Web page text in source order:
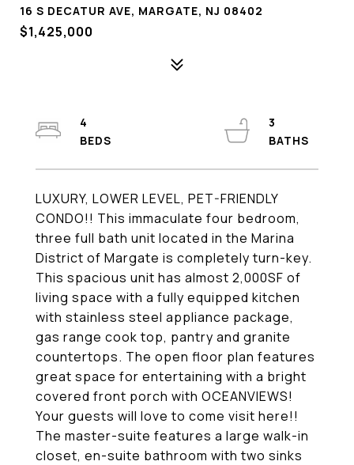
16 S DECATUR AVE, MARGATE, NJ 08402
$1,425,000
LUXURY, LOWER LEVEL, PET-FRIENDLY
CONDO!! This immaculate four bedroom,
three full bath unit located in the Marina
District of Margate is completely turn-key.
This spacious unit has almost 2,000SF of
living space with a fully equipped kitchen
with stainless steel appliance package,
gas range cook top, pantry and granite
countertops. The open floor plan features
great space for entertaining with a bright
covered front porch with OCEANVIEWS!
Your guests will love to come visit here!!
The master-suite features a large walk-in
closet, en-suite bathroom with two sinks
4
3